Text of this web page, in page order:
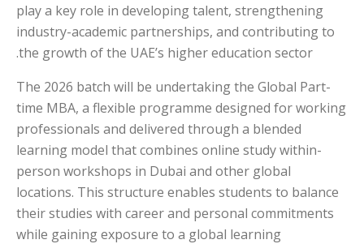
play a key role in developing talent, strengthening
industry-academic partnerships, and contributing to
the growth of the UAE’s higher education sector.
The 2026 batch will be undertaking the Global Part-
time MBA, a flexible programme designed for working
professionals and delivered through a blended
learning model that combines online study within-
person workshops in Dubai and other global
locations. This structure enables students to balance
their studies with career and personal commitments
while gaining exposure to a global learning